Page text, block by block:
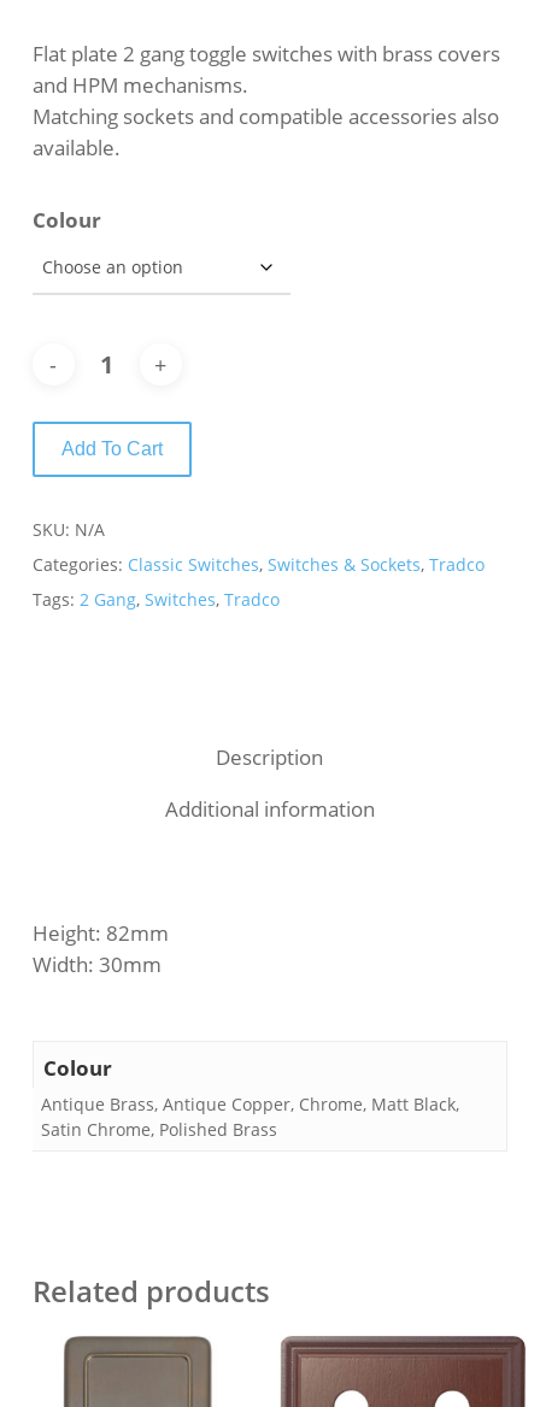
$64.00
$79.00
Flat plate 2 gang toggle switches with brass covers
and HPM mechanisms.
Matching sockets and compatible accessories also
available.
Colour
Add To Cart
SKU: N/A
Categories: Classic Switches, Switches & Sockets, Tradco
Tags: 2 Gang, Switches, Tradco
Description
Additional information
Height: 82mm
Width: 30mm
Colour
Antique Brass, Antique Copper, Chrome, Matt Black,
Satin Chrome, Polished Brass
Related products